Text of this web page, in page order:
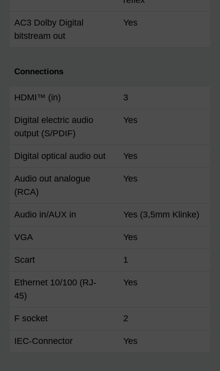
AC3 Dolby Digital
bitstream out
Yes
Connections
HDMI™ (in) 3
Digital electric audio
output (S/PDIF)
Yes
Digital optical audio out Yes
Audio out analogue
(RCA)
Yes
Audio in/AUX in Yes (3,5mm Klinke)
VGA Yes
Scart 1
Ethernet 10/100 (RJ-
45)
Yes
F socket 2
IEC-Connector Yes